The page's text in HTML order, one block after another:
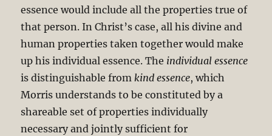
essence would include all the properties true of
that person. In Christ’s case, all his divine and
human properties taken together would make
up his individual essence. The individual essence
is distinguishable fromkind essence, which
Morris understands to be constituted by a
shareable set of properties individually
necessary and jointly sufficient for